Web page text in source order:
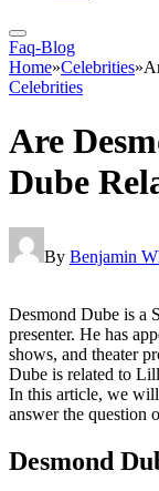
Faq-Blog
Home»Celebrities»
Celebrities
Are
Dube
By Benjamin
Desmond Dube is a
presenter. He has
shows, and theater
Dube is related to
In this article, we
answer the question
Desmond